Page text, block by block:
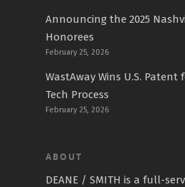
Announcing the 2025
Honorees
February 25, 2026
WastAway Wins U.S. Patent
Tech Process
February 25, 2026
ABOUT
DEANE / SMITH is a full-